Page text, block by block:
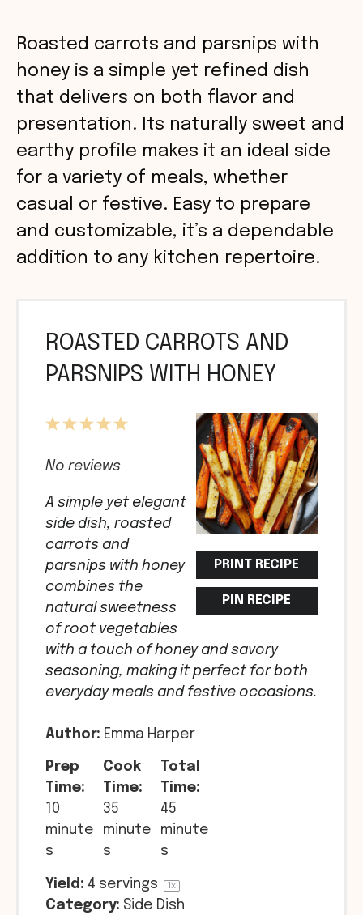
Roasted carrots and parsnips with
honey is a simple yet refined dish
that delivers on both flavor and
presentation. Its naturally sweet and
earthy profile makes it an ideal side
for a variety of meals, whether
casual or festive. Easy to prepare
and customizable, it’s a dependable
addition to any kitchen repertoire.
ROASTED CARROTS AND
PARSNIPS WITH HONEY
PRINT RECIPE
PIN RECIPE
5
4
3
2
1
No reviews
A simple yet elegant
side dish, roasted
carrots and
parsnips with honey
combines the
natural sweetness
of root vegetables
with a touch of honey and savory
seasoning, making it perfect for both
everyday meals and festive occasions.
Author: Emma Harper
Prep
Time:
10
minute
s
Cook
Time:
35
minute
s
Total
Time:
45
minute
s
Yield: 4 servings 1x
Category: Side Dish